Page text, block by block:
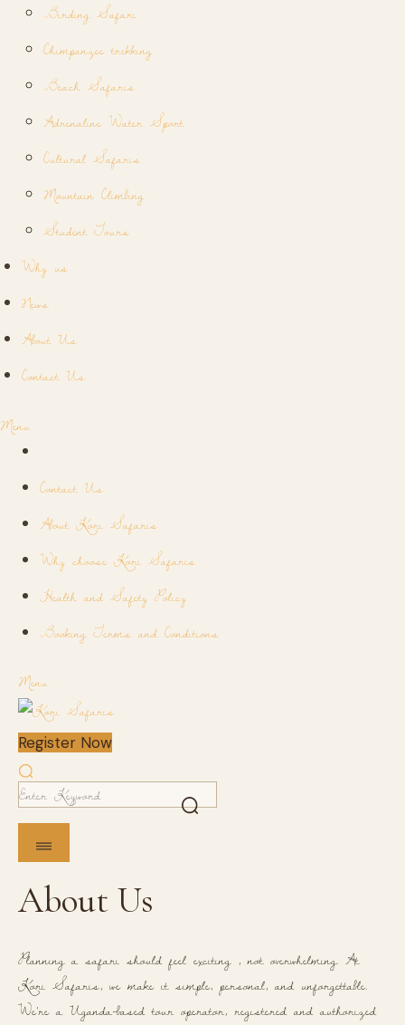
Birding Safari
Chimpanzee trekking
Beach Safaris
Adrenaline Water Sport
Cultural Safaris
Mountain Climbing
Student Tours
Why us
News
About Us
Contact Us
Menu
Contact Us
About Kori Safaris
Why choose Kori Safaris
Health and Safety Policy
Booking Terms and Conditions
Menu
Register Now
About Us
Planning a safari should feel exciting , not overwhelming. At
Kori Safaris, we make it simple, personal, and unforgettable.
We're a Uganda-based tour operator, registered and authorized